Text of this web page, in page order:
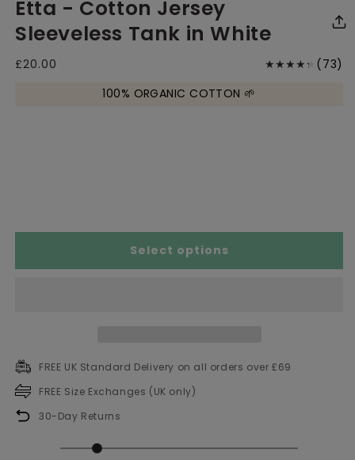
1
in
modal
2
modal
in
Etta - Cotton Jersey
Sleeveless Tank in White
Regular
£20.00 (73)
100% ORGANIC COTTON 🌱
Select options
FREE UK Standard Delivery on all orders over £69
FREE Size Exchanges (UK only)
30-Day Returns